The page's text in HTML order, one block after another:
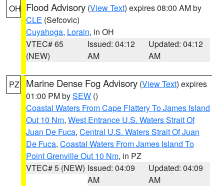
OH Flood Advisory (View Text) expires 08:00 AM by
CLE (Sefcovic)
Cuyahoga, Lorain, in OH
VTEC# 65
(NEW)
Issued: 04:12
AM
Updated: 04:12
AM
PZ Marine Dense Fog Advisory (View Text) expires
01:00 PM bySEW ()
Coastal Waters From Cape Flattery To James Island
Out 10 Nm, West Entrance U.S. Waters Strait Of
Juan De Fuca, Central U.S. Waters Strait Of Juan
De Fuca, Coastal Waters From James Island To
Point Grenville Out 10 Nm, in PZ
VTEC# 5 (NEW) Issued: 04:09
AM
Updated: 04:09
AM